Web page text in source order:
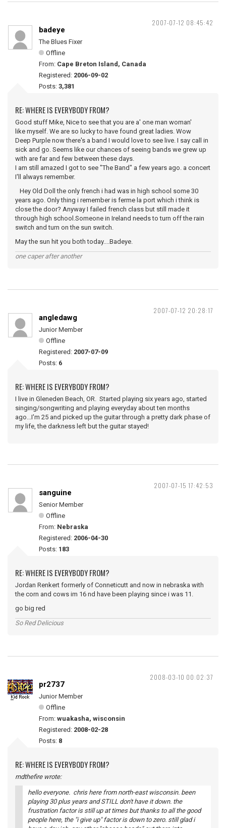
2007-07-12 08:45:42
badeye
The Blues Fixer
Offline
From: Cape Breton Island, Canada
Registered: 2006-09-02
Posts: 3,381
RE: WHERE IS EVERYBODY FROM?
Good stuff Mike, Nice to see that you are a' one man woman'
like myself. We are so lucky to have found great ladies. Wow
Deep Purple now there's a band I would love to see live. I say call in
sick and go. Seems like our chances of seeing bands we grew up
with are far and few between these days.
I am still amazed I got to see "The Band" a few years ago. a concert
I'll always remember.
Hey Old Doll the only french i had was in high school some 30
years ago. Only thing i remember is ferme la port which i think is
close the door? Anyway I failed french class but still made it
through high school.Someone in Ireland needs to turn off the rain
switch and turn on the sun switch.
May the sun hit you both today....Badeye.
one caper after another
2007-07-12 20:28:17
angledawg
Junior Member
Offline
Registered: 2007-07-09
Posts: 6
RE: WHERE IS EVERYBODY FROM?
I live in Gleneden Beach, OR. Started playing six years ago, started
singing/songwriting and playing everyday about ten months
ago...I'm 25 and picked up the guitar through a pretty dark phase of
my life, the darkness left but the guitar stayed!
2007-07-15 17:42:53
sanguine
Senior Member
Offline
From: Nebraska
Registered: 2006-04-30
Posts: 183
RE: WHERE IS EVERYBODY FROM?
Jordan Renkert formerly of Conneticutt and now in nebraska with
the corn and cows im 16 nd have been playing since i was 11.
go big red
So Red Delicious
2008-03-10 00:02:37
pr2737
Junior Member
Offline
From: wuakasha, wisconsin
Registered: 2008-02-28
Posts: 8
RE: WHERE IS EVERYBODY FROM?
rndthefire wrote:
hello everyone. chris here from north-east wisconsin. been
playing 30 plus years and STILL don't have it down. the
frustration factor is still up at times but thanks to all the good
people here, the "i give up" factor is down to zero. still glad i